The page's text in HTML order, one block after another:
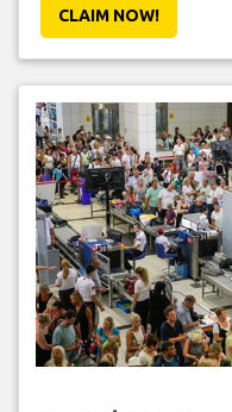
CLAIM NOW!